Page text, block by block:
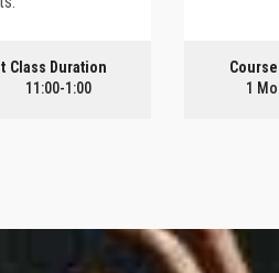
Class Duration
11:00-1:00
1